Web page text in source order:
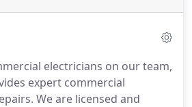
electricians on our team,
expert commercial
We are licensed and